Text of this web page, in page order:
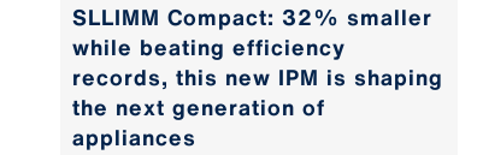
SLLIMM Compact: 32% smaller
while beating efficiency
records, this new IPM is shaping
the next generation of
appliances